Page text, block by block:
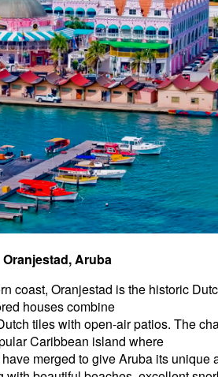
Oranjestad, Aruba
coast, Oranjestad is the historic
houses combine
tiles with open-air patios. The
Caribbean island where
merged to give Aruba its unique